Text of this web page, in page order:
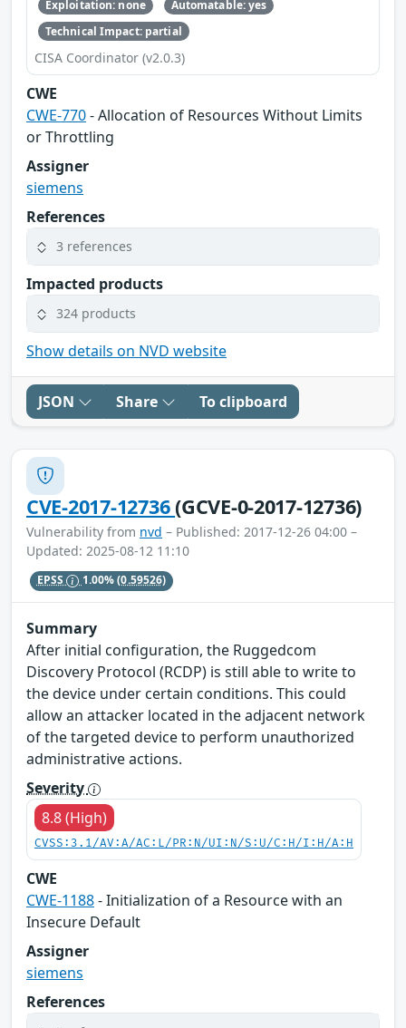
Exploitation: none
Automatable: yes
Technical Impact: partial
CISA Coordinator (v2.0.3)
CWE
CWE-770- Allocation of Resources Without Limits
or Throttling
Assigner
siemens
References
3 references
Impacted products
324 products
Show details on NVD website
JSON Share To clipboard
CVE-2017-12736(GCVE-0-2017-12736)
Vulnerability from nvd – Published: 2017-12-26 04:00 –
Updated: 2025-08-12 11:10
EPSS 1.00%(0.59526)
Summary
After initial configuration, the Ruggedcom
Discovery Protocol (RCDP) is still able to write to
the device under certain conditions. This could
allow an attacker located in the adjacent network
of the targeted device to perform unauthorized
administrative actions.
Severity
8.8 (High)
CVSS:3.1/AV:A/AC:L/PR:N/UI:N/S:U/C:H/I:H/A:H
CWE
CWE-1188- Initialization of a Resource with an
Insecure Default
Assigner
siemens
References